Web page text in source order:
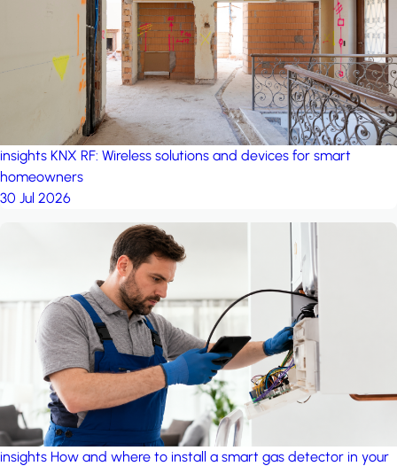
insights KNX RF: Wireless solutions and devices for smart
homeowners
30 Jul 2026
insights How and where to install a smart gas detector in your